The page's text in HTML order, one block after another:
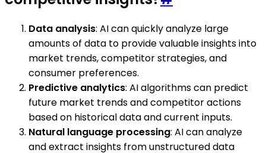
Data analysis: AI can quickly analyze large
amounts of data to provide valuable insights into
market trends, competitor strategies, and
consumer preferences.
Predictive analytics: AI algorithms can predict
future market trends and competitor actions
based on historical data and current inputs.
Natural language processing: AI can analyze
and extract insights from unstructured data